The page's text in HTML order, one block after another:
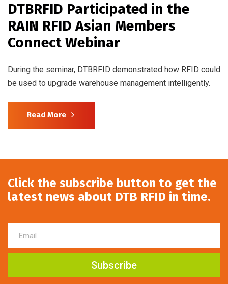
DTBRFID Participated in the
RAIN RFID Asian Members
Connect Webinar
During the seminar, DTBRFID demonstrated how RFID could
be used to upgrade warehouse management intelligently.
Read More
Click the subscribe button to get the
latest news about DTB RFID in time.
Subscribe